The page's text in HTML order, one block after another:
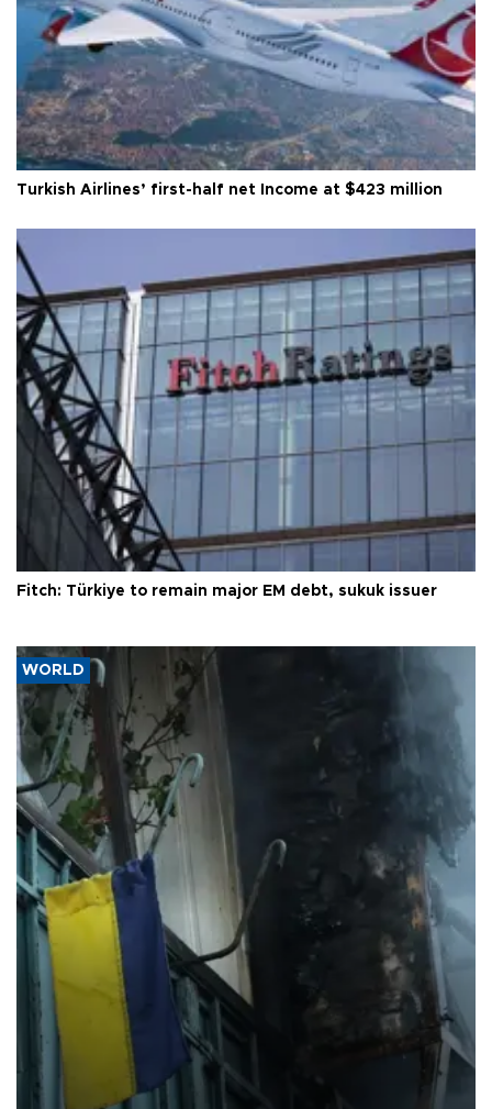
Turkish Airlines’ first-half net Income at $423 million
Fitch: Türkiye to remain major EM debt, sukuk issuer
WORLD